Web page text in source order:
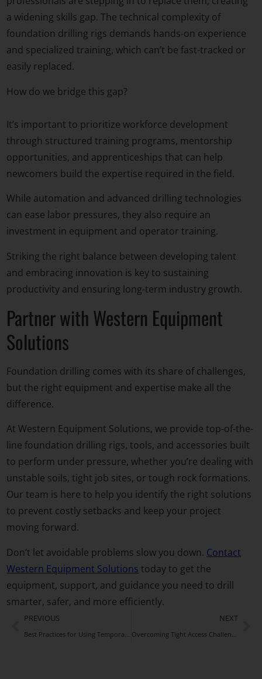
a widening skills gap. The technical complexity of
foundation drilling rigs demands hands-on experience
and specialized training, which can’t be fast-tracked or
easily replaced.
How do we bridge this gap?
It’s important to prioritize workforce development
through structured training programs, mentorship
opportunities, and apprenticeships that can help
newcomers build the expertise required in the field.
While automation and advanced drilling technologies
can ease labor pressures, they also require an
investment in equipment and operator training.
Striking the right balance between developing talent
and embracing innovation is key to sustaining
productivity and ensuring long-term industry growth.
Partner with Western Equipment
Solutions
Foundation drilling comes with its share of challenges,
but the right equipment and expertise make all the
difference.
At Western Equipment Solutions, we provide top-of-the-
line foundation drilling rigs, tools, and accessories built
to perform under pressure, whether you’re dealing with
unstable soils, tight job sites, or tough rock formations.
Our team is here to help you identify the right solutions
to prevent costly setbacks and keep your project
moving forward.
Don’t let avoidable problems slow you down. Contact
Western Equipment Solutions today to get the
equipment, support, and guidance you need to drill
smarter, safer, and more efficiently.
PREVIOUS NEXT